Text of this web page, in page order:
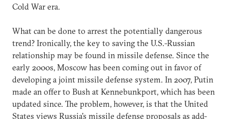
Cold War era.
What can be done to arrest the potentially dangerous
trend? Ironically, the key to saving the U.S.-Russian
relationship may be found in missile defense. Since the
early 2000s, Moscow has been coming out in favor of
developing a joint missile defense system. In 2007, Putin
made an offer to Bush at Kennebunkport, which has been
updated since. The problem, however, is that the United
States views Russia's missile defense proposals as add-